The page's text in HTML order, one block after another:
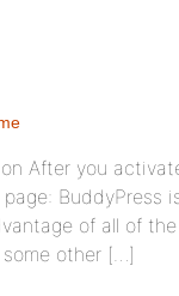
After you
BuddyPress
of all of the
other […]